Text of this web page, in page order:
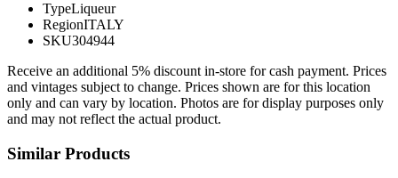
TypeLiqueur
RegionITALY
SKU304944
Receive an additional 5% discount in-store for cash payment. Prices
and vintages subject to change. Prices shown are for this location
only and can vary by location. Photos are for display purposes only
and may not reflect the actual product.
Similar Products